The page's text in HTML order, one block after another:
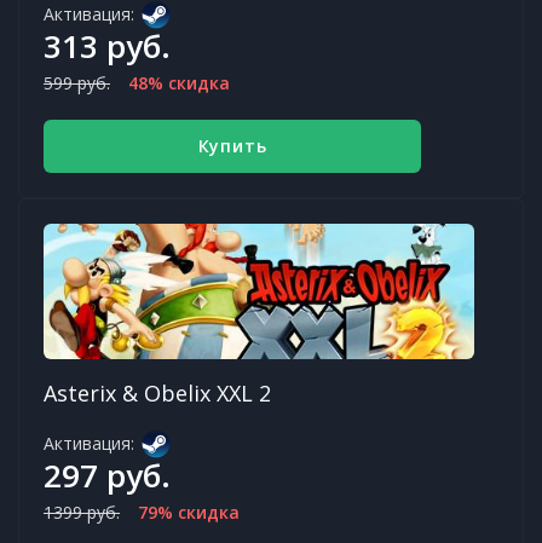
Активация:
313 руб.
599 руб. 48% скидка
Купить
Asterix & Obelix XXL 2
Активация:
297 руб.
1399 руб. 79% скидка